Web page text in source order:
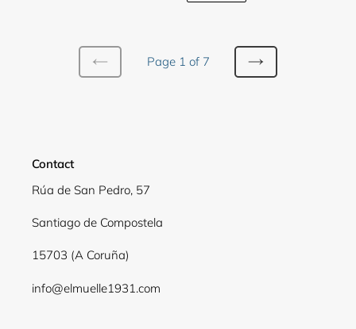
PREVIOUS
Page 1 of 7
NEXT
Contact
Rúa de San Pedro, 57
Santiago de Compostela
15703 (A Coruña)
info@elmuelle1931.com